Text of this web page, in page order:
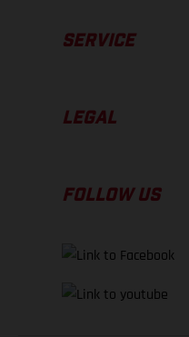
SERVICE
LEGAL
FOLLOW US